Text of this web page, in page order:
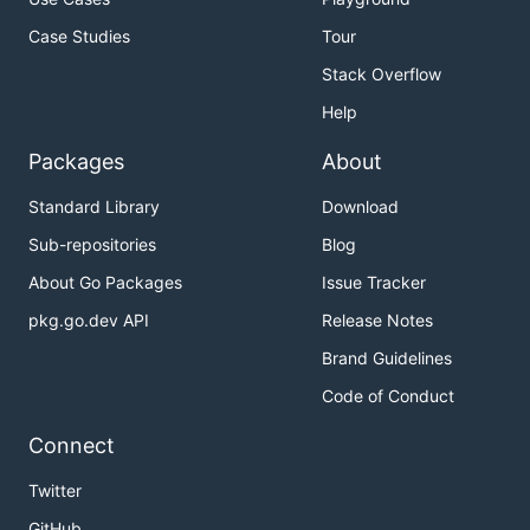
That's it! The Mercado Pago SDK for Go has been
Simple usage looks like:
package main
	"context"
)
func main() {
Case Studies
Tour
Stack Overflow
Help
Packages
Standard Library
Sub-repositories
About Go Packages
pkg.go.dev API
About
Download
Blog
Issue Tracker
Release Notes
Brand Guidelines
Code of Conduct
Connect
Twitter